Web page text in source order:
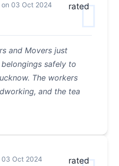
on 03 Oct 2024
rated
and Movers just
safely to
The workers
and the tea
03 Oct 2024 rated